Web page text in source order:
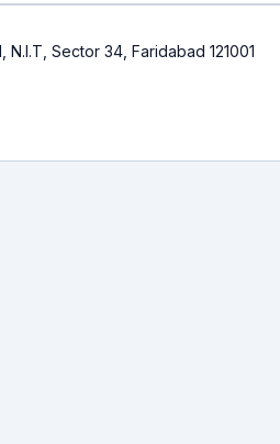
Sector 34, Faridabad 121001